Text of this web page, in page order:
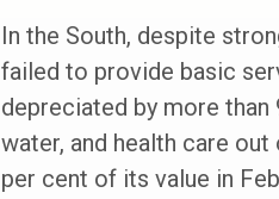
In the South, despite
failed to provide basic
depreciated by more
water, and health care
per cent of its value in